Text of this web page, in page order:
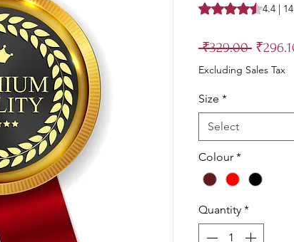
Rating is 4.4 out
4.4 |
₹329.00 Regular
Price
Excluding Sales Tax
Size *
Select
Colour *
Quantity *